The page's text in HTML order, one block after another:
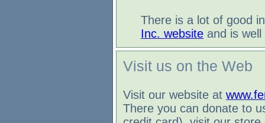
There is a lot of good
Inc. website and is
Visit us on the Web
Visit our website at
There you can donate to